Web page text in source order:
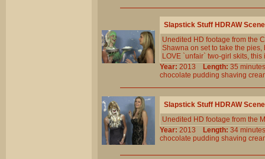
Slapstick Stuff HDRAW
Unedited HD footage from the
Shawna on set to take the
LOVE `unfair` two-girl skits, this
Year: 2013 Length: 35
chocolate pudding shaving
Slapstick Stuff HDRAW
Unedited HD footage from the
Year: 2013 Length: 34
chocolate pudding shaving